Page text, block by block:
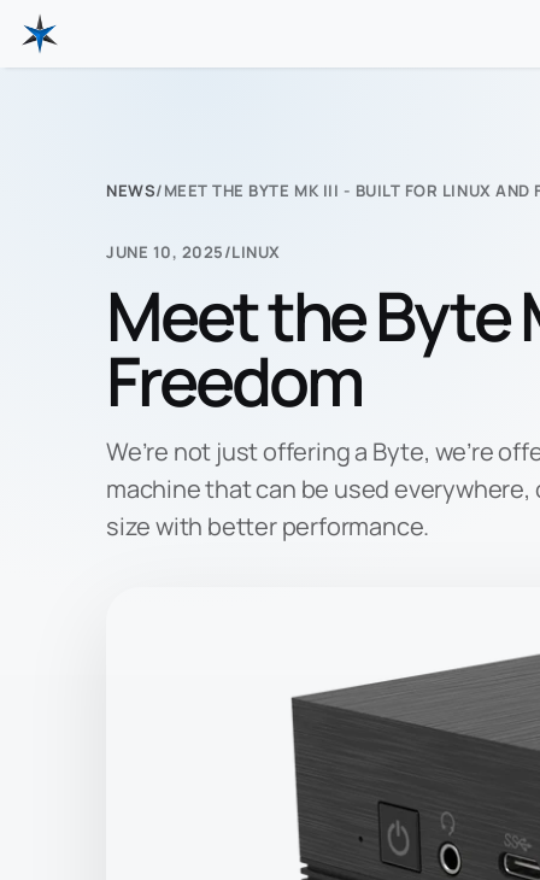
NEWS/MEET THE BYTE MK III - BUILT FOR LINUX AND
JUNE 10, 2025/LINUX
Meet the Byte
Freedom
We’re not just offering a Byte, we’re
machine that can be used
size with better performance.